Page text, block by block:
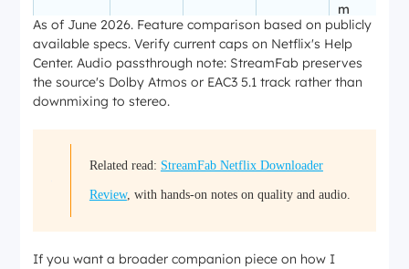
m
Downloa
d expiry
30 days,
48 hours
days, 48
hours
days, 48
hours
Local
MP4/MK
V file for
personal
timer;
As of June 2026. Feature comparison based on publicly
available specs. Verify current caps on Netflix's Help
Center. Audio passthrough note: StreamFab preserves
the source's Dolby Atmos or EAC3 5.1 track rather than
downmixing to stereo.
Related read: StreamFab Netflix Downloader
Review, with hands-on notes on quality and audio.
If you want a broader companion piece on how I